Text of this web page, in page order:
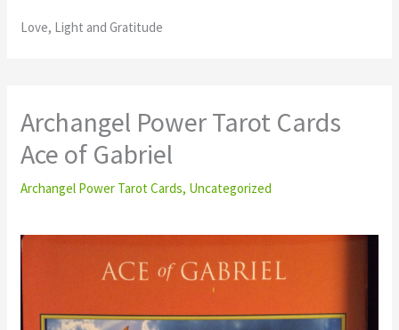
Love, Light and Gratitude
Archangel Power Tarot Cards
Ace of Gabriel
Archangel Power Tarot Cards, Uncategorized